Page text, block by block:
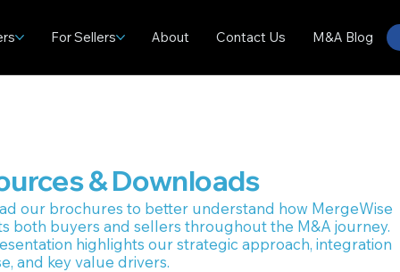
For Sellers About Contact Us M&A Blog
& Downloads
our brochures to better understand how MergeWise
both buyers and sellers throughout the M&A journey.
highlights our strategic approach, integration
and key value drivers.